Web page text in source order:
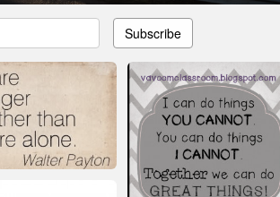
Subscribe